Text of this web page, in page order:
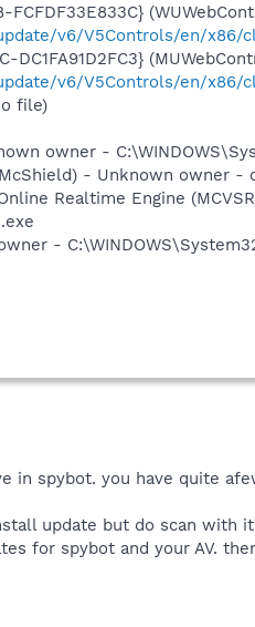
FCFDF33E833C}
v6/V5Controls/en/x86/
DC1FA91D2FC3}
v6/V5Controls/en/x86/
file)
owner -
- Unknown owner -
Realtime Engine
-
in spybot. you have quite
update but do scan with
for spybot and your AV.